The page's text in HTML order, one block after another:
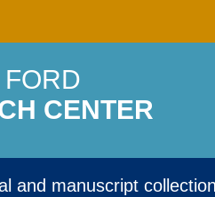
CENTER
and manuscript